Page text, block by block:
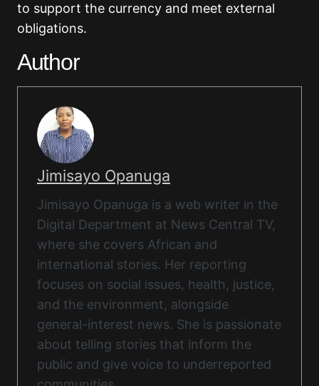
to support the currency and meet external
obligations.
Author
Jimisayo Opanuga
Jimisayo Opanuga is a web writer in the
Digital Department at News Central TV,
where she covers African and
international stories. Her reporting
focuses on social issues, health, justice,
and the environment, alongside
general-interest news. She is passionate
about telling stories that inform the
public and give voice to underreported